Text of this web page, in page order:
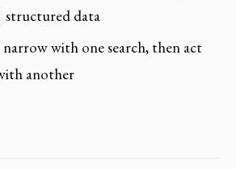
structured data
with one search, then act
another